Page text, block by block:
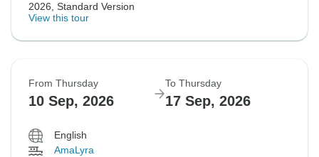
2026, Standard Version
View this tour
From Thursday
10 Sep, 2026
To Thursday
17 Sep, 2026
English
AmaLyra